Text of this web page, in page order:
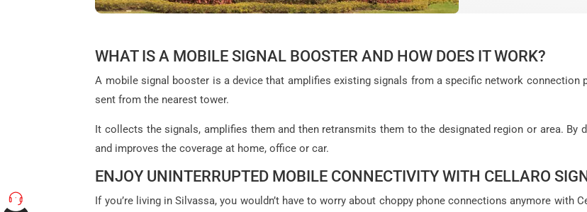
WHAT IS A MOBILE SIGNAL BOOSTER AND HOW DOES IT WORK?
A mobile signal booster is a device that amplifies existing signals from a specific network connection
sent from the nearest tower.
It collects the signals, amplifies them and then retransmits them to the designated region or area.
and improves the coverage at home, office or car.
ENJOY UNINTERRUPTED MOBILE CONNECTIVITY WITH CELLARO
If you’re living in Silvassa, you wouldn’t have to worry about choppy phone connections anymore with